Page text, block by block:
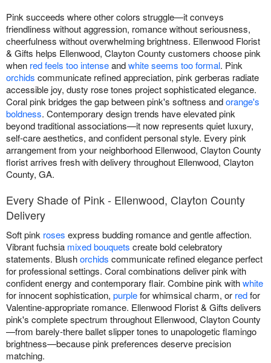
Pink succeeds where other colors struggle—it conveys
friendliness without aggression, romance without seriousness,
cheerfulness without overwhelming brightness. Ellenwood Florist
& Gifts helps Ellenwood, Clayton County customers choose pink
when red feels too intenseandwhite seems too formal. Pink
orchids communicate refined appreciation, pink gerberas radiate
accessible joy, dusty rose tones project sophisticated elegance.
Coral pink bridges the gap between pink's softness andorange's
boldness. Contemporary design trends have elevated pink
beyond traditional associations—it now represents quiet luxury,
self-care aesthetics, and confident personal style. Every pink
arrangement from your neighborhood Ellenwood, Clayton County
florist arrives fresh with delivery throughout Ellenwood, Clayton
County, GA.
Every Shade of Pink - Ellenwood, Clayton County
Delivery
Soft pink roses express budding romance and gentle affection.
Vibrant fuchsia mixed bouquets create bold celebratory
statements. Blushorchids communicate refined elegance perfect
for professional settings. Coral combinations deliver pink with
confident energy and contemporary flair. Combine pink withwhite
for innocent sophistication, purplefor whimsical charm, or redfor
Valentine-appropriate romance. Ellenwood Florist & Gifts delivers
pink's complete spectrum throughout Ellenwood, Clayton County
—from barely-there ballet slipper tones to unapologetic flamingo
brightness—because pink preferences deserve precision
matching.